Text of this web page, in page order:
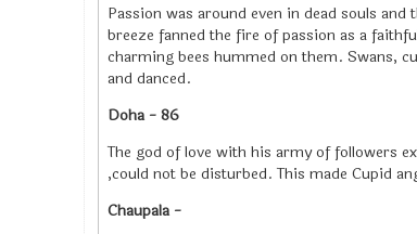
Passion was around even in dead souls
breeze fanned the fire of passion as a
charming bees hummed on them. Swans,
and danced.
Doha - 86
The god of love with his army of followers
,could not be disturbed. This made Cupid
Chaupala -